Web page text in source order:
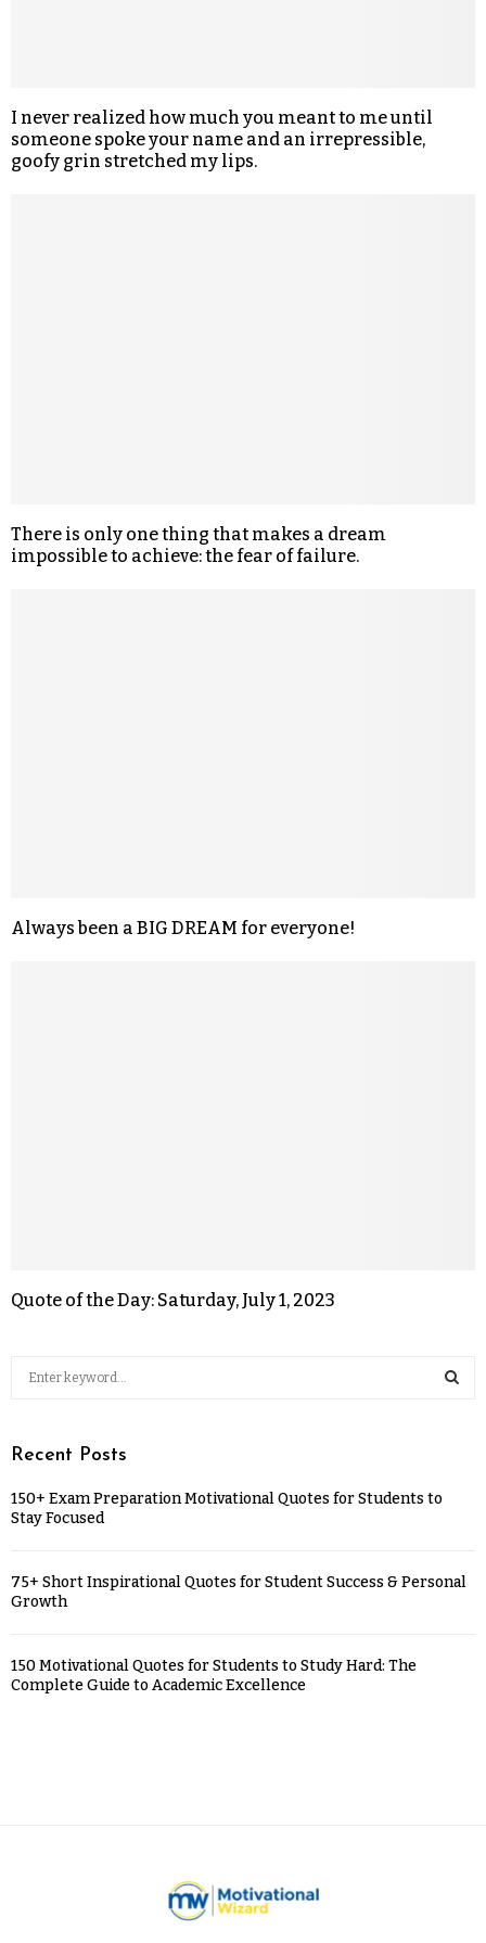
I never realized how much you meant to me until
someone spoke your name and an irrepressible,
goofy grin stretched my lips.
There is only one thing that makes a dream
impossible to achieve: the fear of failure.
Always been a BIG DREAM for everyone!
Quote of the Day: Saturday, July 1, 2023
Recent Posts
150+ Exam Preparation Motivational Quotes for Students to
Stay Focused
75+ Short Inspirational Quotes for Student Success & Personal
Growth
150 Motivational Quotes for Students to Study Hard: The
Complete Guide to Academic Excellence